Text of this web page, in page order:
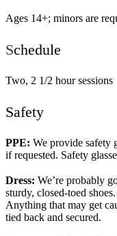
Ages 14+; minors are
Schedule
Two, 2 1/2 hour sessions
Safety
PPE: We provide safety
if requested. Safety
Dress: We’re probably
sturdy, closed-toed
Anything that may get
tied back and secured.